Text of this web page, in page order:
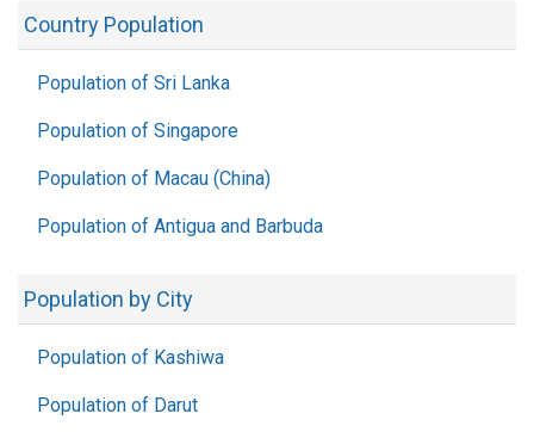
Country Population
Population of Sri Lanka
Population of Singapore
Population of Macau (China)
Population of Antigua and Barbuda
Population by City
Population of Kashiwa
Population of Darut